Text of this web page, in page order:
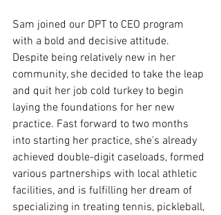
Sam joined our DPT to CEO program
with a bold and decisive attitude.
Despite being relatively new in her
community, she decided to take the leap
and quit her job cold turkey to begin
laying the foundations for her new
practice. Fast forward to two months
into starting her practice, she's already
achieved double-digit caseloads, formed
various partnerships with local athletic
facilities, and is fulfilling her dream of
specializing in treating tennis, pickleball,